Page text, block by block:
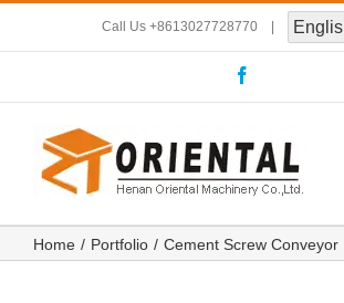
to
Call Us +8613027728770 |
Home Portfolio Cement Screw Conveyor